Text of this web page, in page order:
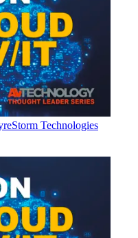
Technologies